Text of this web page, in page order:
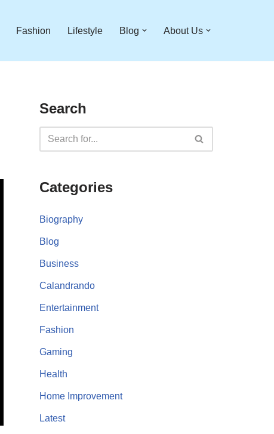
Fashion Lifestyle Blog About Us
Search
Categories
Biography
Blog
Business
Calandrando
Entertainment
Fashion
Gaming
Health
Home Improvement
Latest